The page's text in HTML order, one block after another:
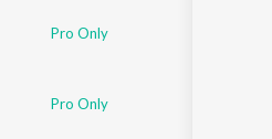
Pro Only
Pro Only